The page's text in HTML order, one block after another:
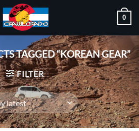
0
TAGGED “KOREAN GEAR”
FILTER